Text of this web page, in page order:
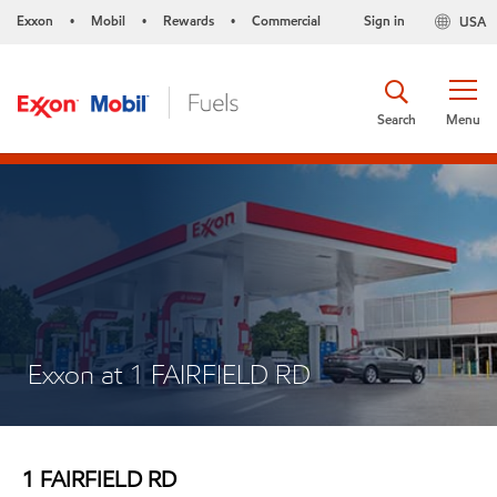
Exxon • Mobil • Rewards • Commercial USA
Sign in
Menu
Search
Exxon at 1 FAIRFIELD RD
1 FAIRFIELD RD